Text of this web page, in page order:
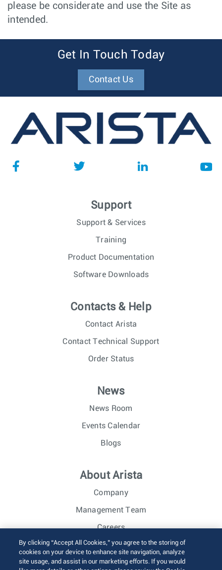
please be considerate and use the Site as
intended.
Get In Touch Today
Contact Us
Support
Support & Services
Training
Product Documentation
Software Downloads
Contacts & Help
Contact Arista
Contact Technical Support
Order Status
News
News Room
Events Calendar
Blogs
About Arista
Company
Management Team
Careers
Investor Relations
By clicking “Accept All Cookies,” you agree to the storing of
cookies on your device to enhance site navigation, analyze
site usage, and assist in our marketing efforts. If you would